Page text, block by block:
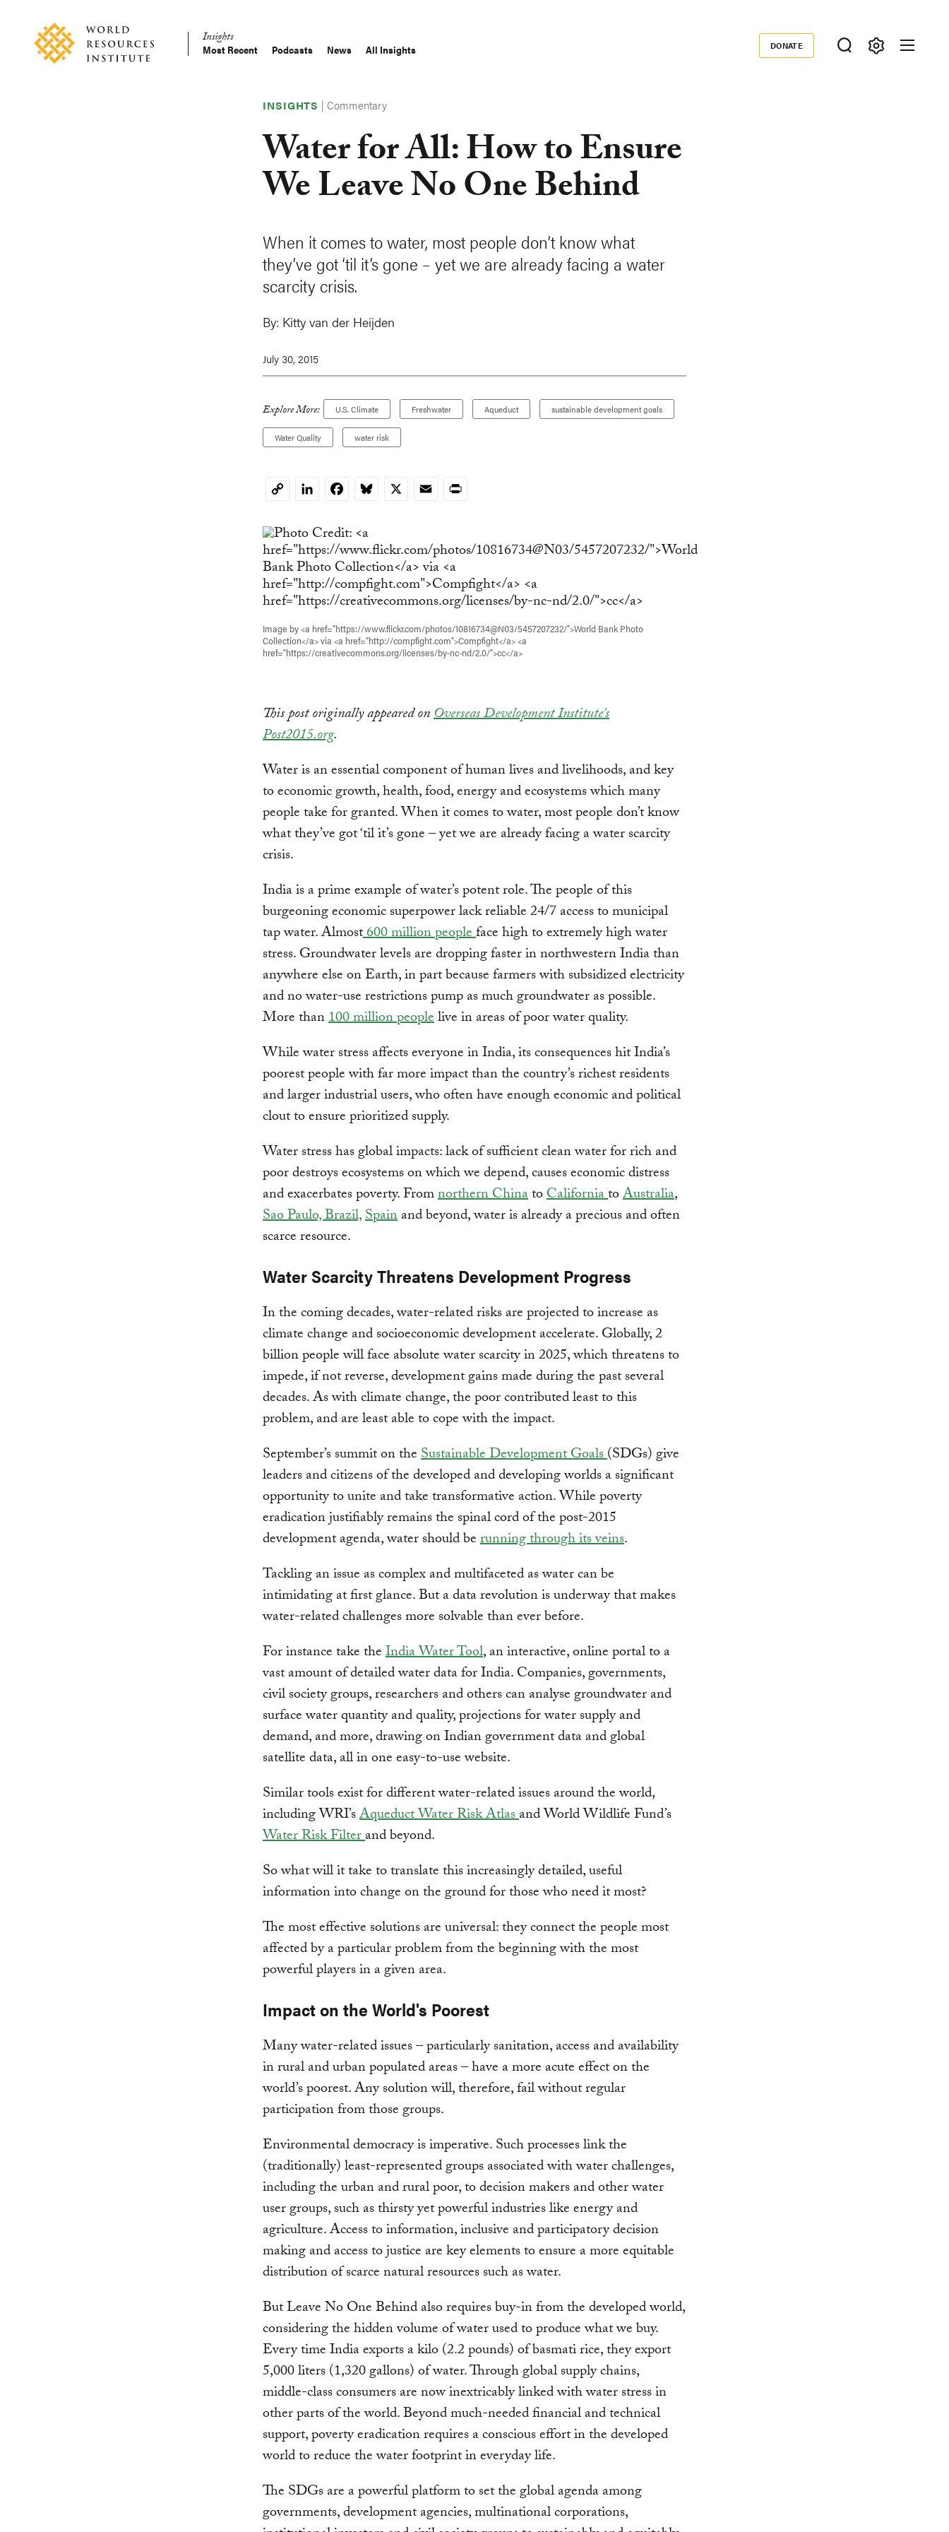
content Main
Insights
Most Recent Podcasts News All Insights Donate
DONATE
INSIGHTS |Commentary
Water for All: How to Ensure
We Leave No One Behind
When it comes to water, most people don’t know what
they’ve got ‘til it’s gone – yet we are already facing a water
scarcity crisis.
By: Kitty van der Heijden
July 30, 2015
Explore More: U.S. Climate Freshwater Aqueduct sustainable development goals
Water Quality water risk
CopyLinkedInFacebookBluesky
X EmailPrint
Image by <a href="https://www.flickr.com/photos/10816734@N03/5457207232/">World Bank Photo
Collection</a> via <a href="http://compfight.com">Compfight</a> <a
href="https://creativecommons.org/licenses/by-nc-nd/2.0/">cc</a>
This post originally appeared onOverseas Development Institute's
Post2015.org.
Water is an essential component of human lives and livelihoods, and key
to economic growth, health, food, energy and ecosystems which many
people take for granted. When it comes to water, most people don’t know
what they’ve got ‘til it’s gone – yet we are already facing a water scarcity
crisis.
India is a prime example of water’s potent role. The people of this
burgeoning economic superpower lack reliable 24/7 access to municipal
tap water. Almost600 million peopleface high to extremely high water
stress. Groundwater levels are dropping faster in northwestern India than
anywhere else on Earth, in part because farmers with subsidized electricity
and no water-use restrictions pump as much groundwater as possible.
More than100 million peoplelive in areas of poor water quality.
While water stress affects everyone in India, its consequences hit India’s
poorest people with far more impact than the country’s richest residents
and larger industrial users, who often have enough economic and political
clout to ensure prioritized supply.
Water stress has global impacts: lack of sufficient clean water for rich and
poor destroys ecosystems on which we depend, causes economic distress
and exacerbates poverty. Fromnorthern ChinatoCaliforniatoAustralia,
Sao Paulo, Brazil,Spainand beyond, water is already a precious and often
scarce resource.
Water Scarcity Threatens Development Progress
In the coming decades, water-related risks are projected to increase as
climate change and socioeconomic development accelerate. Globally, 2
billion people will face absolute water scarcity in 2025, which threatens to
impede, if not reverse, development gains made during the past several
decades. As with climate change, the poor contributed least to this
problem, and are least able to cope with the impact.
September’s summit on theSustainable Development Goals(SDGs) give
leaders and citizens of the developed and developing worlds a significant
opportunity to unite and take transformative action. While poverty
eradication justifiably remains the spinal cord of the post-2015
development agenda, water should berunning through its veins.
Tackling an issue as complex and multifaceted as water can be
intimidating at first glance. But a data revolution is underway that makes
water-related challenges more solvable than ever before.
For instance take theIndia Water Tool, an interactive, online portal to a
vast amount of detailed water data for India. Companies, governments,
civil society groups, researchers and others can analyse groundwater and
surface water quantity and quality, projections for water supply and
demand, and more, drawing on Indian government data and global
satellite data, all in one easy-to-use website.
Similar tools exist for different water-related issues around the world,
including WRI’sAqueduct Water Risk Atlasand World Wildlife Fund’s
Water Risk Filterand beyond.
So what will it take to translate this increasingly detailed, useful
information into change on the ground for those who need it most?
The most effective solutions are universal: they connect the people most
affected by a particular problem from the beginning with the most
powerful players in a given area.
Impact on the World's Poorest
Many water-related issues – particularly sanitation, access and availability
in rural and urban populated areas – have a more acute effect on the
world’s poorest. Any solution will, therefore, fail without regular
participation from those groups.
Environmental democracy is imperative. Such processes link the
(traditionally) least-represented groups associated with water challenges,
including the urban and rural poor, to decision makers and other water
user groups, such as thirsty yet powerful industries like energy and
agriculture. Access to information, inclusive and participatory decision
making and access to justice are key elements to ensure a more equitable
distribution of scarce natural resources such as water.
But Leave No One Behind also requires buy-in from the developed world,
considering the hidden volume of water used to produce what we buy.
Every time India exports a kilo (2.2 pounds) of basmati rice, they export
5,000 liters (1,320 gallons) of water. Through global supply chains,
middle-class consumers are now inextricably linked with water stress in
other parts of the world. Beyond much-needed financial and technical
support, poverty eradication requires a conscious effort in the developed
world to reduce the water footprint in everyday life.
The SDGs are a powerful platform to set the global agenda among
governments, development agencies, multinational corporations,